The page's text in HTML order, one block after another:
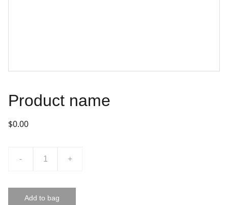
Product name
$0.00
- +
Add to bag